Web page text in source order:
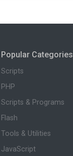
Popular Categories
Scripts
PHP
Scripts & Programs
Flash
Tools & Utilities
JavaScript